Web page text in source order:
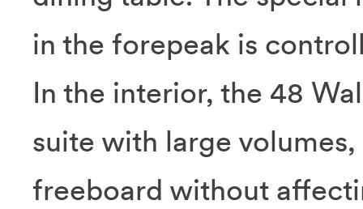
in the forepeak is
In the interior, the 48
suite with large
freeboard without